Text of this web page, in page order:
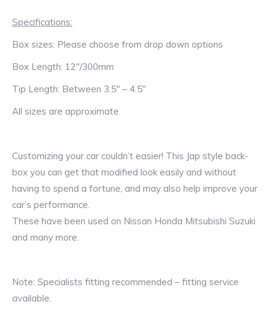
Specifications:
Box sizes: Please choose from drop down options
Box Length: 12″/300mm
Tip Length: Between 3.5″ – 4.5″
All sizes are approximate
Customizing your car couldn’t easier! This Jap style back-
box you can get that modified look easily and without
having to spend a fortune, and may also help improve your
car’s performance.
These have been used on Nissan Honda Mitsubishi Suzuki
and many more.
Note: Specialists fitting recommended – fitting service
available.